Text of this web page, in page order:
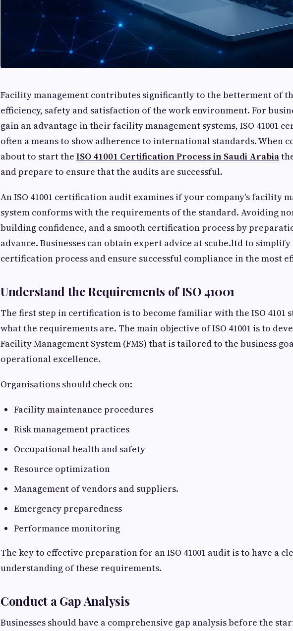
Facility management contributes significantly to the betterment of
efficiency, safety and satisfaction of the work environment. For
gain an advantage in their facility management systems, ISO 41001
often a means to show adherence to international standards. When
about to start the ISO 41001 Certification Process in Saudi Arabia
and prepare to ensure that the audits are successful.
An ISO 41001 certification audit examines if your company's facility
system conforms with the requirements of the standard. Avoiding
building confidence, and a smooth certification process by
advance. Businesses can obtain expert advice at scube.ltd to
certification process and ensure successful compliance in the most
Understand the Requirements of ISO 41001
The first step in certification is to become familiar with the ISO 4101
what the requirements are. The main objective of ISO 41001 is to
Facility Management System (FMS) that is tailored to the business
operational excellence.
Organisations should check on:
Facility maintenance procedures
Risk management practices
Occupational health and safety
Resource optimization
Management of vendors and suppliers.
Emergency preparedness
Performance monitoring
The key to effective preparation for an ISO 41001 audit is to have a
understanding of these requirements.
Conduct a Gap Analysis
Businesses should have a comprehensive gap analysis before the